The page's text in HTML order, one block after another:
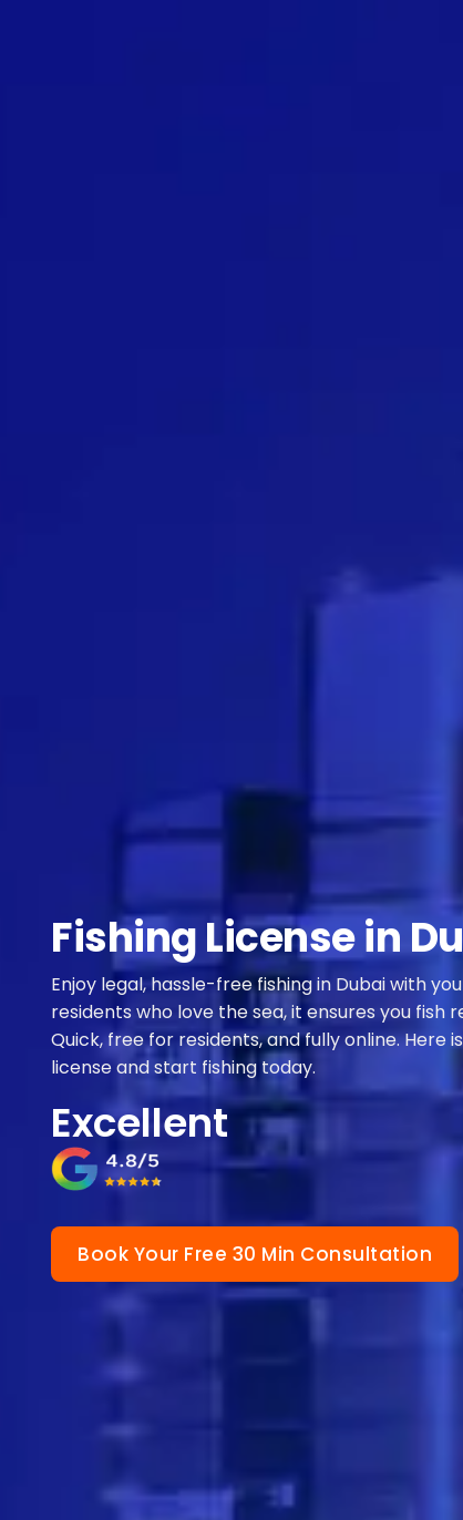
Fishing License in
Enjoy legal, hassle-free fishing in Dubai with
residents who love the sea, it ensures you
Quick, free for residents, and fully online.
license and start fishing today.
Excellent
Book Your Free 30 Min Consultation